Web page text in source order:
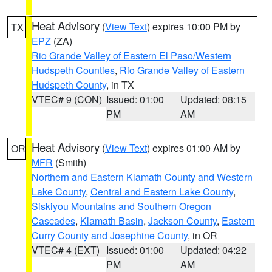
TX Heat Advisory (View Text) expires 10:00 PM by
EPZ (ZA)
Rio Grande Valley of Eastern El Paso/Western
Hudspeth Counties, Rio Grande Valley of Eastern
Hudspeth County, in TX
VTEC# 9 (CON) Issued: 01:00
PM
Updated: 08:15
AM
OR Heat Advisory (View Text) expires 01:00 AM by
MFR (Smith)
Northern and Eastern Klamath County and Western
Lake County, Central and Eastern Lake County,
Siskiyou Mountains and Southern Oregon
Cascades, Klamath Basin, Jackson County, Eastern
Curry County and Josephine County, in OR
VTEC# 4 (EXT) Issued: 01:00
PM
Updated: 04:22
AM